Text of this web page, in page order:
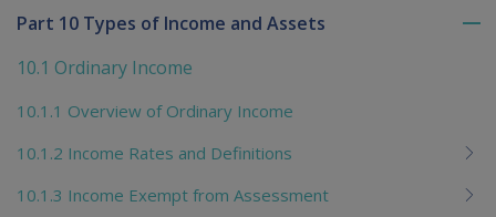
Part 10 Types of Income and Assets
10.1 Ordinary Income
10.1.1 Overview of Ordinary Income
10.1.2 Income Rates and Definitions
10.1.3 Income Exempt from Assessment